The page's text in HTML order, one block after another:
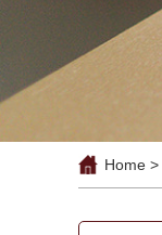
Home >